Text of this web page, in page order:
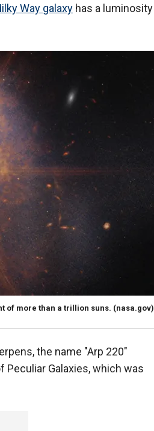
Way galaxy has a luminosity
of more than a trillion suns. (nasa.gov)
the name "Arp 220"
Galaxies, which was